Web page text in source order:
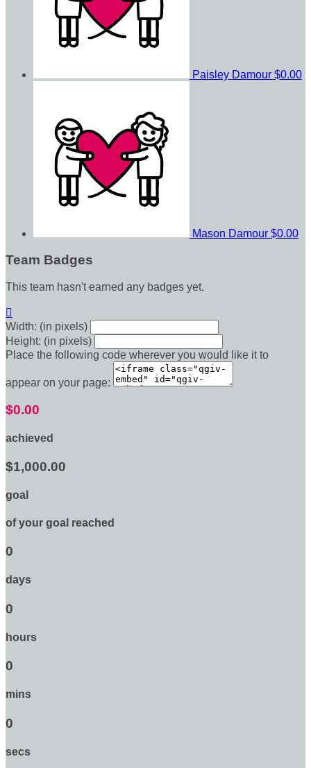
Paisley Damour $0.00
Mason Damour $0.00
Team Badges
This team hasn't earned any badges yet.

Width: (in pixels)
Height: (in pixels)
Place the following code wherever you would like it to
appear on your page:
$0.00
achieved
$1,000.00
goal
of your goal reached
0
days
0
hours
0
mins
0
secs